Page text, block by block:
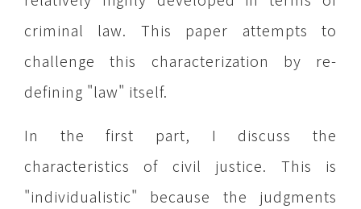
criminal law. This paper attempts to
challenge this characterization by re-
defining "law" itself.
In the first part, I discuss the
characteristics of civil justice. This is
"individualistic" because the judgments